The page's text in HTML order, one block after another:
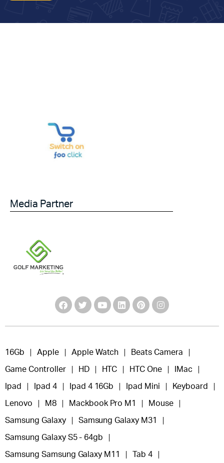
Media Partner
16Gb Apple Apple Watch Beats Camera
Game Controller HD HTC HTC One IMac
Ipad Ipad 4 Ipad 4 16Gb Ipad Mini Keyboard
Lenovo M8 Mackbook Pro M1 Mouse
Samsung Galaxy Samsung Galaxy M31
Samsung Galaxy S5 - 64gb
Samsung Samsung Galaxy M11 Tab 4